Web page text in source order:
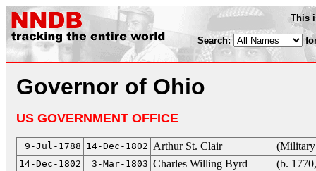
This
Search:
Governor of Ohio
US GOVERNMENT OFFICE
9-Jul-1788 14-Dec-1802 Arthur St. Clair (Military
14-Dec-1802 3-Mar-1803 Charles Willing Byrd (b.